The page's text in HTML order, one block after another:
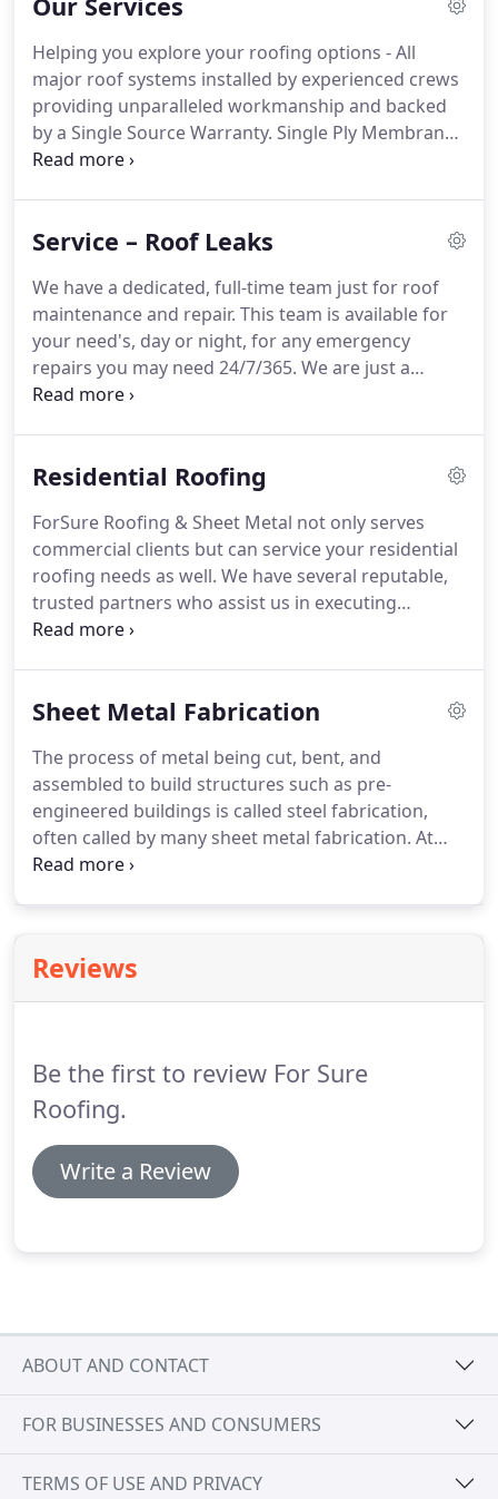
Helping you explore your roofing options - All
major roof systems installed by experienced crews
providing unparalleled workmanship and backed
by a Single Source Warranty. Single Ply Membrane
is the most popular roofing solution and include
your project.
Service – Roof Leaks
We have a dedicated, full-time team just for roof
maintenance and repair. This team is available for
your need's, day or night, for any emergency
repairs you may need 24/7/365. We are just a
phone call away to give you the repair service you
provides us with the ability to find the problem in
Residential Roofing
ForSure Roofing & Sheet Metal not only serves
commercial clients but can service your residential
roofing needs as well. We have several reputable,
trusted partners who assist us in executing
residential roofing projects. Residential roofing
Sheet Metal Fabrication
The process of metal being cut, bent, and
assembled to build structures such as pre-
engineered buildings is called steel fabrication,
often called by many sheet metal fabrication. At
ForSure Roofing and Sheet Metal, we are
countless parts that you might need for your
project.
Reviews
Be the first to review For Sure
Roofing.
Write a Review
ABOUT AND CONTACT
FOR BUSINESSES AND CONSUMERS
TERMS OF USE AND PRIVACY